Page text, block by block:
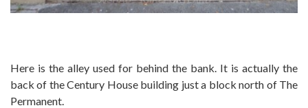
Here is the alley used for behind the bank. It is actually the
back of the Century House building just a block north of The
Permanent.